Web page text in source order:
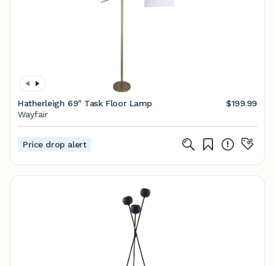
Hatherleigh 69" Task Floor Lamp
$199.99
Wayfair
Price drop alert